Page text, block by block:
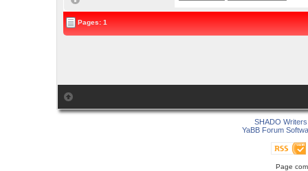
Pages: 1
SHADO
YaBB Forum
Page